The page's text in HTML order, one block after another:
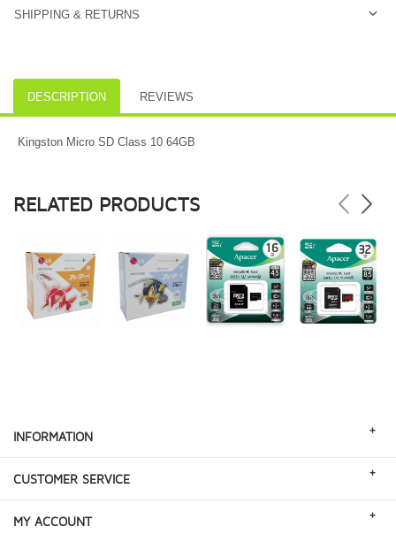
SHIPPING & RETURNS
DESCRIPTION REVIEWS
Kingston Micro SD Class 10 64GB
RELATED PRODUCTS
INFORMATION +
CUSTOMER SERVICE +
MY ACCOUNT +